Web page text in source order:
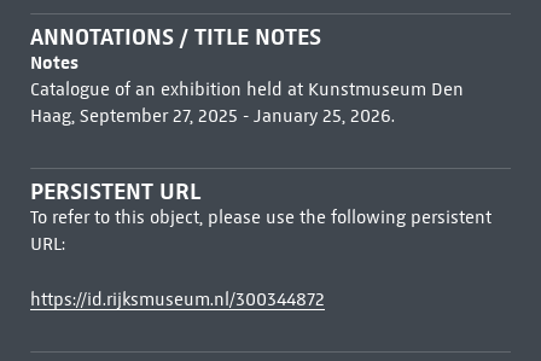
ANNOTATIONS / TITLE NOTES
Notes
Catalogue of an exhibition held at Kunstmuseum Den
Haag, September 27, 2025 - January 25, 2026.
PERSISTENT URL
To refer to this object, please use the following persistent
URL:
https://id.rijksmuseum.nl/300344872